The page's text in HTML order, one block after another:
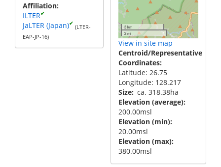
Affiliation
ILTER✔
JaLTER (Japan)✔
(LTER-
EAP-JP-16)
3 km
2 mi
View in site map
Centroid/Representative
Coordinates
Latitude: 26.75
Longitude: 128.217
Size ca. 318.38ha
Elevation (average)
200.00msl
Elevation (min)
20.00msl
Elevation (max)
380.00msl